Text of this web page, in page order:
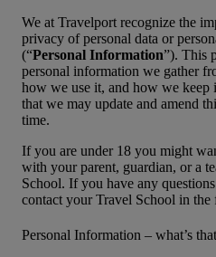
We at Travelport recognize the
privacy of personal data or
(“Personal Information”). This
personal information we gather
how we use it, and how we keep
that we may update and amend
time.
If you are under 18 you might
with your parent, guardian, or a
School. If you have any
contact your Travel School in the
Personal Information – what’s